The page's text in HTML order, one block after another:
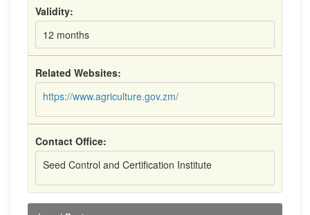
Validity:
12 months
Related Websites:
https://www.agriculture.gov.zm/
Contact Office:
Seed Control and Certification Institute